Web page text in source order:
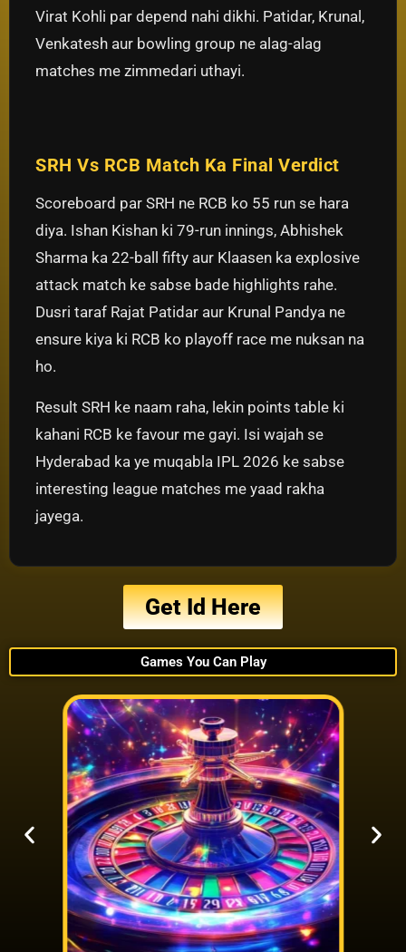
Virat Kohli par depend nahi dikhi. Patidar, Krunal,
Venkatesh aur bowling group ne alag-alag
matches me zimmedari uthayi.
SRH Vs RCB Match Ka Final Verdict
Scoreboard par SRH ne RCB ko 55 run se hara
diya. Ishan Kishan ki 79-run innings, Abhishek
Sharma ka 22-ball fifty aur Klaasen ka explosive
attack match ke sabse bade highlights rahe.
Dusri taraf Rajat Patidar aur Krunal Pandya ne
ensure kiya ki RCB ko playoff race me nuksan na
ho.
Result SRH ke naam raha, lekin points table ki
kahani RCB ke favour me gayi. Isi wajah se
Hyderabad ka ye muqabla IPL 2026 ke sabse
interesting league matches me yaad rakha
jayega.
Get Id Here
Games You Can Play